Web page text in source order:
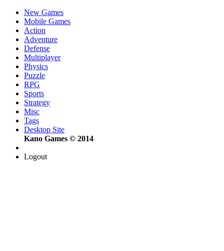
New Games
Mobile Games
Action
Adventure
Defense
Multiplayer
Physics
Puzzle
RPG
Sports
Strategy
Misc
Tags
Desktop Site
Kano Games © 2014
Logout